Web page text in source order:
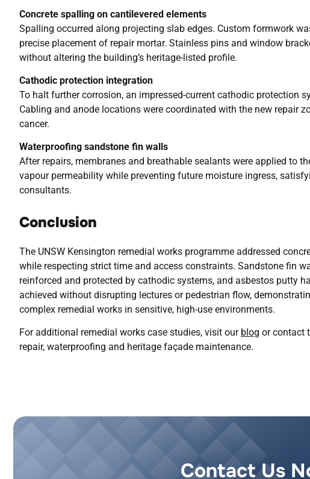
Concrete spalling on cantilevered elements
Spalling occurred along projecting slab edges. Custom formwork
precise placement of repair mortar. Stainless pins and window
without altering the building’s heritage-listed profile.
Cathodic protection integration
To halt further corrosion, an impressed-current cathodic protection
Cabling and anode locations were coordinated with the new repair
cancer.
Waterproofing sandstone fin walls
After repairs, membranes and breathable sealants were applied to
vapour permeability while preventing future moisture ingress,
consultants.
Conclusion
The UNSW Kensington remedial works programme addressed
while respecting strict time and access constraints. Sandstone fin
reinforced and protected by cathodic systems, and asbestos putty
achieved without disrupting lectures or pedestrian flow,
complex remedial works in sensitive, high-use environments.
For additional remedial works case studies, visit our blog or contact
repair, waterproofing and heritage façade maintenance.
Contact Us